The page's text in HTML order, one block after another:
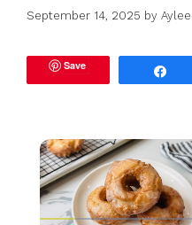
September 14, 2025 by
Save